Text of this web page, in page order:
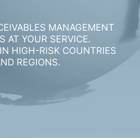
MANAGEMENT
AT YOUR SERVICE.
HIGH-RISK COUNTRIES
REGIONS.